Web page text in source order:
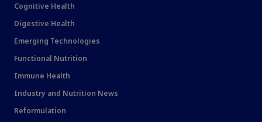
Cognitive Health
Digestive Health
Emerging Technologies
Functional Nutrition
Immune Health
Industry and Nutrition News
Reformulation